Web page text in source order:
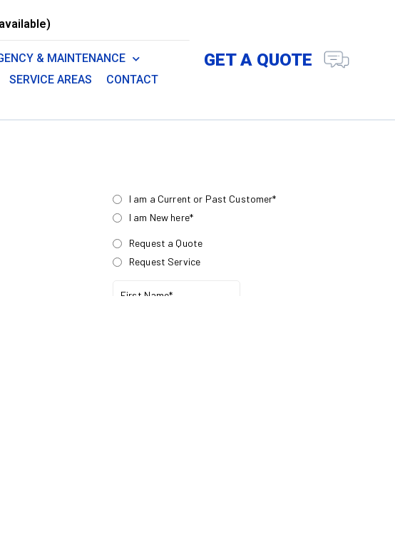
& MAINTENANCE
SERVICE AREAS
CONTACT
GET A QUOTE